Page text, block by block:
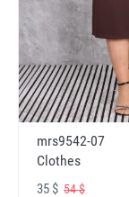
mrs9542-07
Clothes
35 $ 54 $